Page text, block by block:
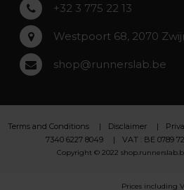
+32 3 775 22 13
Westpoort 68, 2070
shop@runnerslab.be
Terms and Conditions Disclaimer
7340 6227 8049
VAT : BE 0789
Copyright © 2022
Prices including